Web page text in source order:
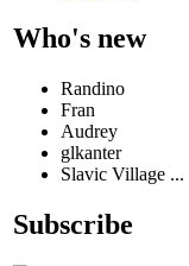
Who's new
Randino
Fran
Audrey
glkanter
Slavic Village ...
Subscribe